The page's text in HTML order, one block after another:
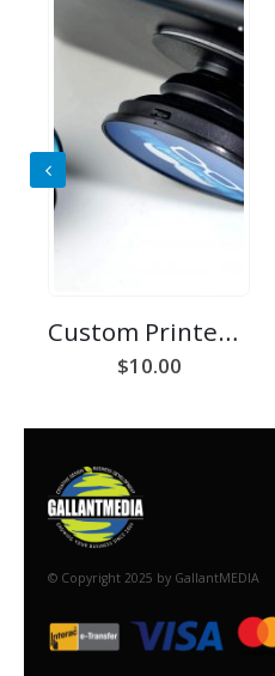
Custom Printed Phone Holder/Stand
$10.00
© Copyright 2025 by GallantMEDIA